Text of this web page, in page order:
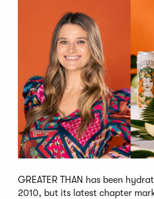
GREATER THAN has been
2010, but its latest chapter